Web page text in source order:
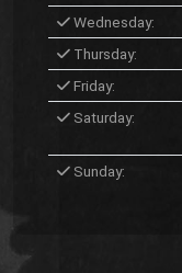
Wednesday:
Thursday:
Friday:
Saturday:
Sunday: